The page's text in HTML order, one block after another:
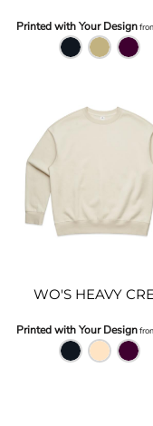
Printed with Your Design
WO'S HEAVY
Printed with Your Design